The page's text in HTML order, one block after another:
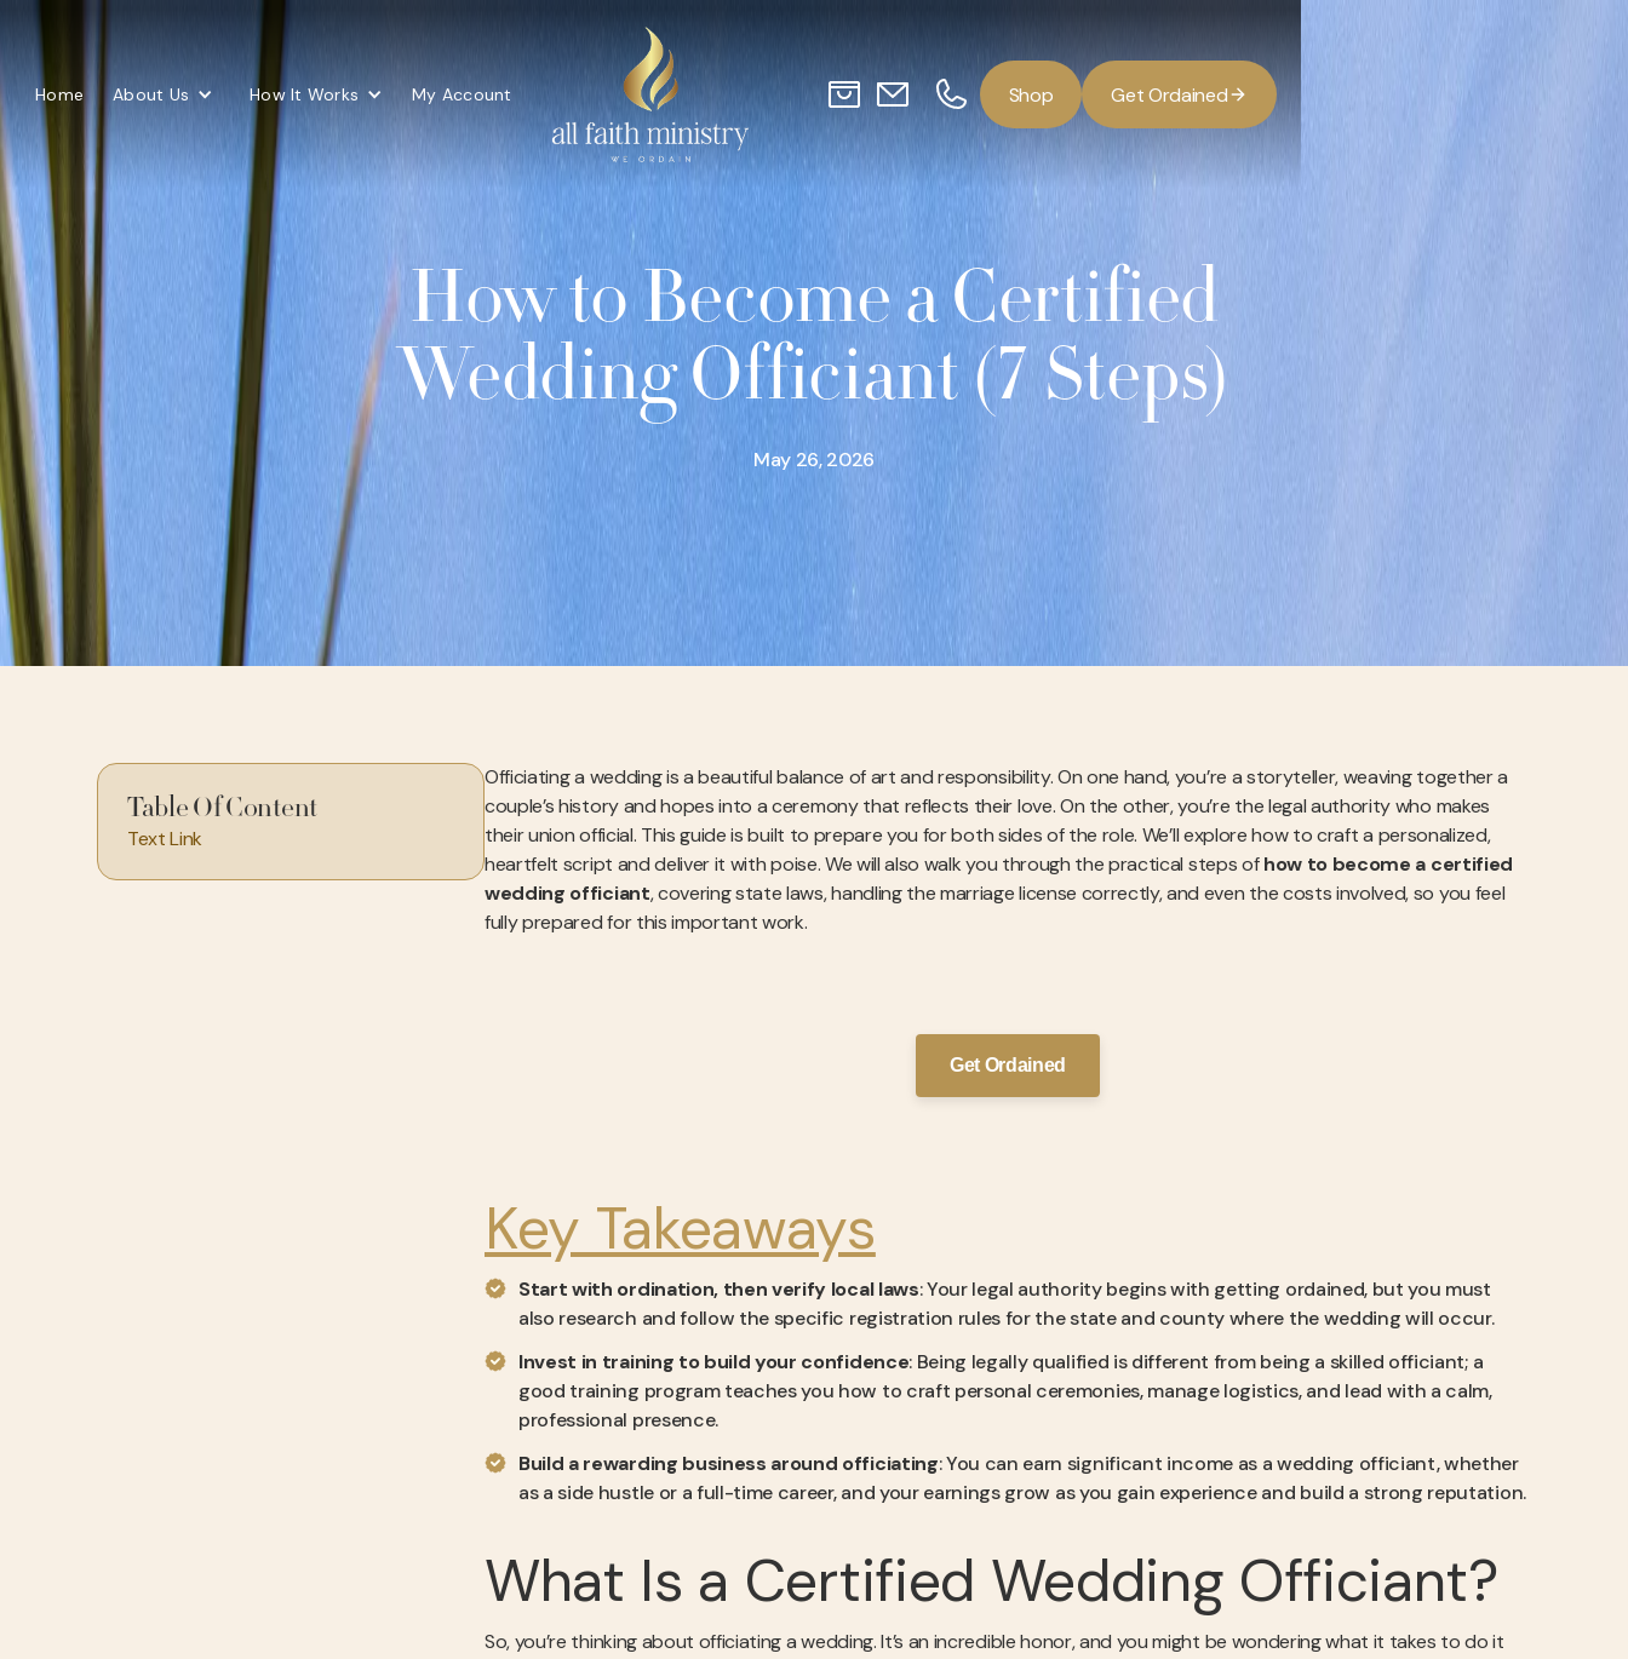
Home About Us How It Works My Account Shop GetOrdained
How to Become a Certified
Wedding Officiant (7 Steps)
May 26, 2026
Table Of Content
Text Link
Officiating a wedding is a beautiful balance of art and responsibility. On one hand, you’re a storyteller, weaving together a
couple’s history and hopes into a ceremony that reflects their love. On the other, you’re the legal authority who makes
their union official. This guide is built to prepare you for both sides of the role. We’ll explore how to craft a personalized,
heartfelt script and deliver it with poise. We will also walk you through the practical steps ofhow to become a certified
wedding officiant, covering state laws, handling the marriage license correctly, and even the costs involved, so you feel
fully prepared for this important work.
Get Ordained
Key Takeaways
Start with ordination, then verify local laws: Your legal authority begins with getting ordained, but you must
also research and follow the specific registration rules for the state and county where the wedding will occur.
Invest in training to build your confidence: Being legally qualified is different from being a skilled officiant; a
good training program teaches you how to craft personal ceremonies, manage logistics, and lead with a calm,
professional presence.
Build a rewarding business around officiating: You can earn significant income as a wedding officiant, whether
as a side hustle or a full-time career, and your earnings grow as you gain experience and build a strong reputation.
What Is a Certified Wedding Officiant?
So, you’re thinking about officiating a wedding. It’s an incredible honor, and you might be wondering what it takes to do it